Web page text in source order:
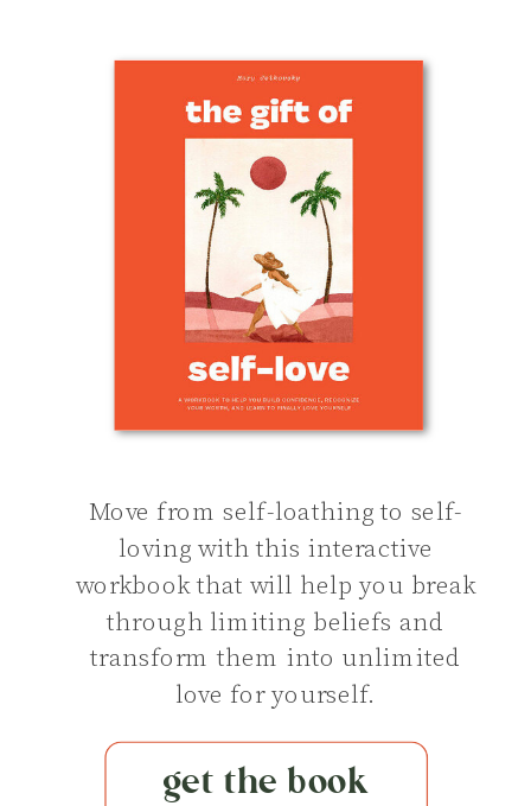
Move from self-loathing to self-
loving with this interactive
workbook that will help you break
through limiting beliefs and
transform them into unlimited
love for yourself.
get the book